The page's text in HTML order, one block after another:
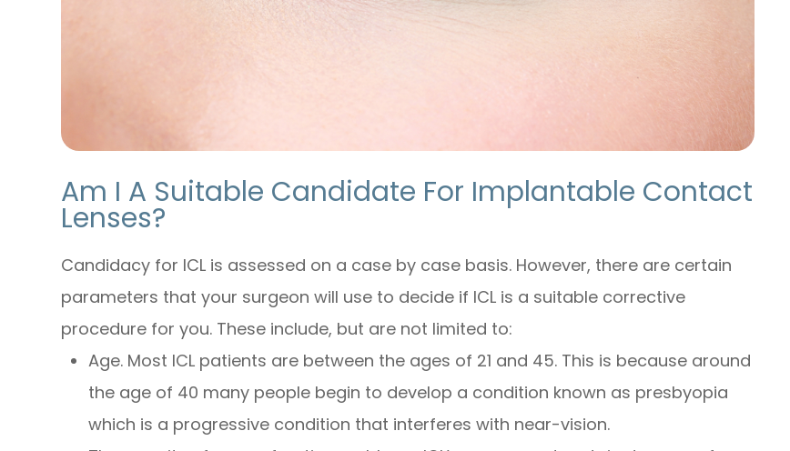
Am I A Suitable Candidate For Implantable Contact
Lenses?
Candidacy for ICL is assessed on a case by case basis. However, there are certain
parameters that your surgeon will use to decide if ICL is a suitable corrective
procedure for you. These include, but are not limited to:
Age. Most ICL patients are between the ages of 21 and 45. This is because around
the age of 40 many people begin to develop a condition known as presbyopia
which is a progressive condition that interferes with near-vision.